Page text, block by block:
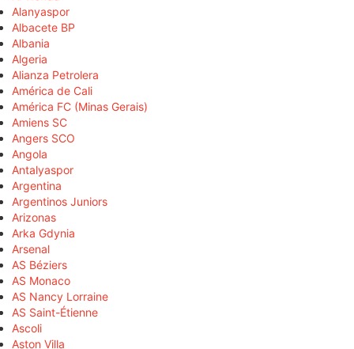
Alanyaspor
Albacete BP
Albania
Algeria
Alianza Petrolera
América de Cali
América FC (Minas Gerais)
Amiens SC
Angers SCO
Angola
Antalyaspor
Argentina
Argentinos Juniors
Arizonas
Arka Gdynia
Arsenal
AS Béziers
AS Monaco
AS Nancy Lorraine
AS Saint-Étienne
Ascoli
Aston Villa